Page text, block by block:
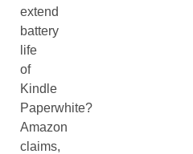
extend
battery
life
of
Kindle
Paperwhite?
Amazon
claims,